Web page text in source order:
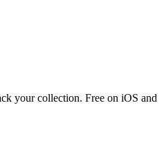
your collection. Free on iOS and